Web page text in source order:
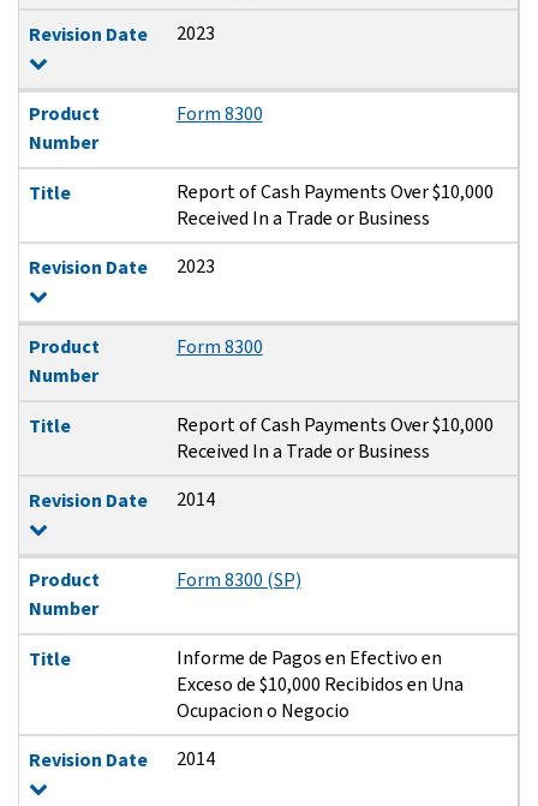
Revision Date
2023
Product
Number
Form 8300
Title
Report of Cash Payments Over $10,000
Received In a Trade or Business
Revision Date
2023
Product
Number
Form 8300
Title
Report of Cash Payments Over $10,000
Received In a Trade or Business
Revision Date
2014
Product
Number
Form 8300 (SP)
Title
Informe de Pagos en Efectivo en
Exceso de $10,000 Recibidos en Una
Ocupacion o Negocio
Revision Date
2014